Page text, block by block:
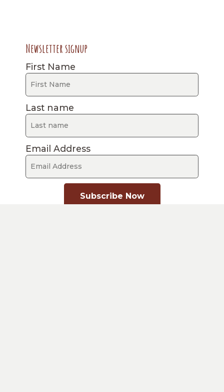
Newsletter signup
First Name
Last name
Email Address
Subscribe Now